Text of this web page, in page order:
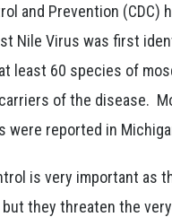
and Prevention (CDC)
Nile Virus was first
least 60 species of
of the disease.
were reported in
is very important as
but they threaten the